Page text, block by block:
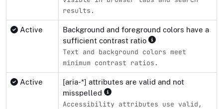
results.
Active
Background and foreground colors have a
sufficient contrast ratio
Text and background colors meet
minimum contrast ratios.
Active
[aria-*] attributes are valid and not
misspelled
Accessibility attributes use valid,